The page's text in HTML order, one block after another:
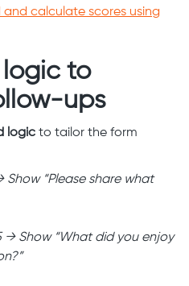
calculate scores using
to
ups
logic to tailor the form
Show “Please share what
→ Show “What did you enjoy